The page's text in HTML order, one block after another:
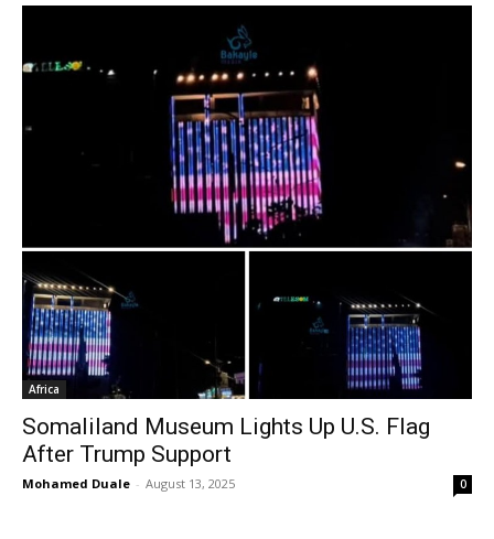
Africa
Somaliland Museum Lights Up U.S. Flag
After Trump Support
Mohamed Duale - August 13, 2025 0